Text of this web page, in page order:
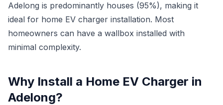
Adelong is predominantly houses (95%), making it
ideal for home EV charger installation. Most
homeowners can have a wallbox installed with
minimal complexity.
Why Install a Home EV Charger in
Adelong?